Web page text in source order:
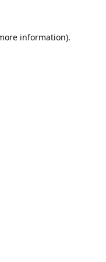
information).